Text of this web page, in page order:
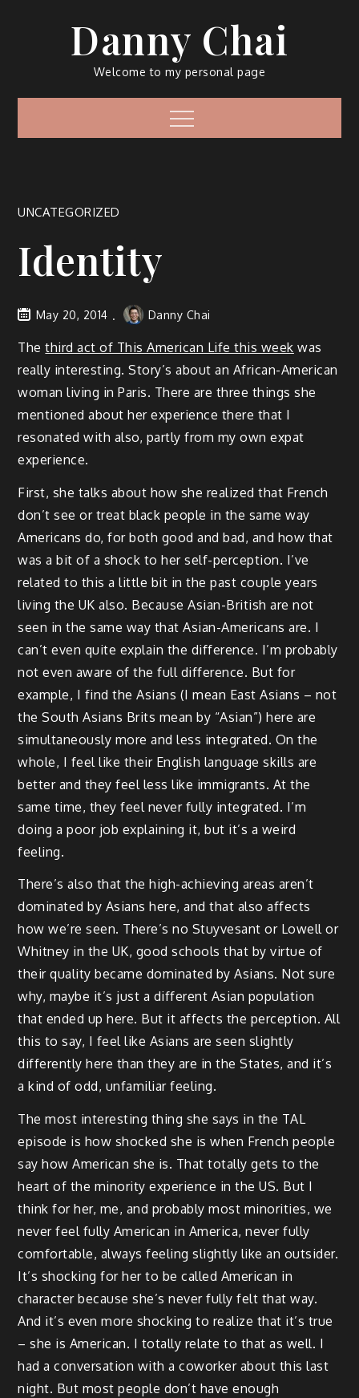
Danny Chai
Welcome to my personal page
Menu
UNCATEGORIZED
Identity
May 20, 2014 Danny Chai
Thethird act of This American Life this week was
really interesting. Story’s about an African-American
woman living in Paris. There are three things she
mentioned about her experience there that I
resonated with also, partly from my own expat
experience.
First, she talks about how she realized that French
don’t see or treat black people in the same way
Americans do, for both good and bad, and how that
was a bit of a shock to her self-perception. I’ve
related to this a little bit in the past couple years
living the UK also. Because Asian-British are not
seen in the same way that Asian-Americans are. I
can’t even quite explain the difference. I’m probably
not even aware of the full difference. But for
example, I find the Asians (I mean East Asians – not
the South Asians Brits mean by “Asian”) here are
simultaneously more and less integrated. On the
whole, I feel like their English language skills are
better and they feel less like immigrants. At the
same time, they feel never fully integrated. I’m
doing a poor job explaining it, but it’s a weird
feeling.
There’s also that the high-achieving areas aren’t
dominated by Asians here, and that also affects
how we’re seen. There’s no Stuyvesant or Lowell or
Whitney in the UK, good schools that by virtue of
their quality became dominated by Asians. Not sure
why, maybe it’s just a different Asian population
that ended up here. But it affects the perception. All
this to say, I feel like Asians are seen slightly
differently here than they are in the States, and it’s
a kind of odd, unfamiliar feeling.
The most interesting thing she says in the TAL
episode is how shocked she is when French people
say how American she is. That totally gets to the
heart of the minority experience in the US. But I
think for her, me, and probably most minorities, we
never feel fully American in America, never fully
comfortable, always feeling slightly like an outsider.
It’s shocking for her to be called American in
character because she’s never fully felt that way.
And it’s even more shocking to realize that it’s true
– she is American. I totally relate to that as well. I
had a conversation with a coworker about this last
night. But most people don’t have enough